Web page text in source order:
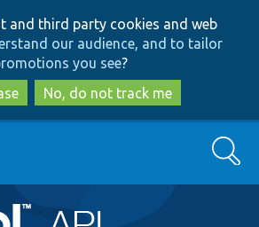
to
main
content
to
search
and third party cookies and web
our audience, and to tailor
you see?
No, do not track me
Search